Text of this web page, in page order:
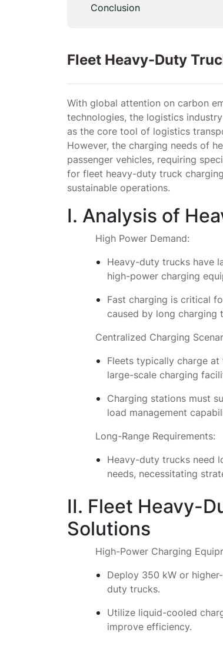
Conclusion
Fleet Heavy-Duty
With global attention on carbon
technologies, the logistics
as the core tool of logistics
However, the charging needs of
passenger vehicles, requiring
for fleet heavy-duty truck
sustainable operations.
I. Analysis of
High Power Demand:
Heavy-duty trucks have
high-power charging
Fast charging is critical
caused by long charging
Centralized Charging
Fleets typically charge
large-scale charging
Charging stations must
load management
Long-Range Requirements:
Heavy-duty trucks need
needs, necessitating
II. Fleet Heavy-
Solutions
High-Power Charging
Deploy 350 kW or
duty trucks.
Utilize liquid-cooled
improve efficiency.